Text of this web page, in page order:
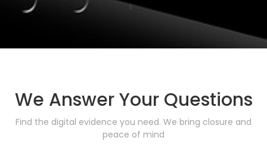
We Answer Your Questions
Find the digital evidence you need. We bring closure and
peace of mind